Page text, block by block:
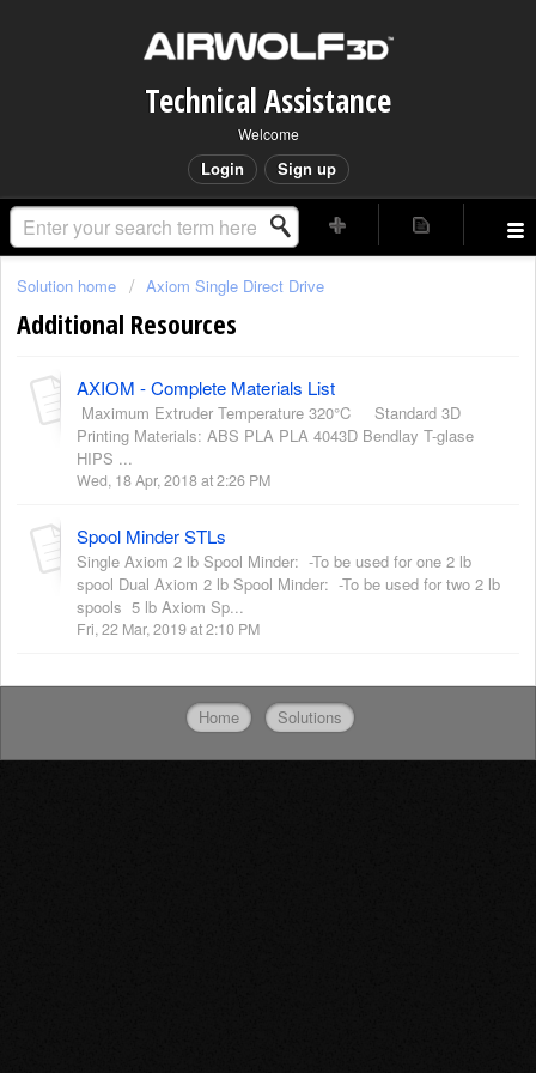
Technical Assistance
Welcome
Login Sign up
Solution home Axiom Single Direct Drive
Additional Resources
AXIOM - Complete Materials List
Maximum Extruder Temperature 320°C Standard 3D
Printing Materials: ABS PLA PLA 4043D Bendlay T-glase
HIPS ...
Wed, 18 Apr, 2018 at 2:26 PM
Spool Minder STLs
Single Axiom 2 lb Spool Minder: -To be used for one 2 lb
spool Dual Axiom 2 lb Spool Minder: -To be used for two 2 lb
spools 5 lb Axiom Sp...
Fri, 22 Mar, 2019 at 2:10 PM
Home Solutions